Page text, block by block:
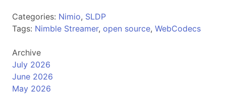
Categories: Nimio, SLDP
Tags: Nimble Streamer, open source, WebCodecs
Archive
July 2026
June 2026
May 2026